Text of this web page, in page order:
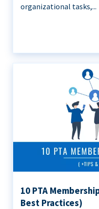
organizational tasks,...
10 PTA
Best Practices)